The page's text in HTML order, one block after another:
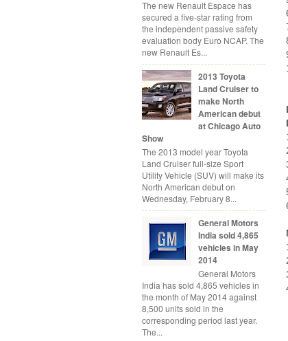
The new Renault Espace has
secured a five-star rating from
the independent passive safety
evaluation body Euro NCAP. The
new Renault Es...
2013 Toyota
Land Cruiser to
make North
American debut
at Chicago Auto
Show
The 2013 model year Toyota
Land Cruiser full-size Sport
Utility Vehicle (SUV) will make its
North American debut on
Wednesday, February 8...
General Motors
India sold 4,865
vehicles in May
2014
General Motors
India has sold 4,865 vehicles in
the month of May 2014 against
8,500 units sold in the
corresponding period last year.
The...